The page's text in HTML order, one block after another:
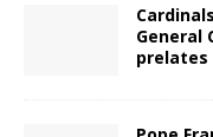
General
prelates